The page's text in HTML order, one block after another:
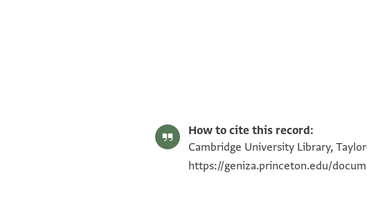
How to cite this record:
Cambridge University Library,
https://geniza.princeton.edu/